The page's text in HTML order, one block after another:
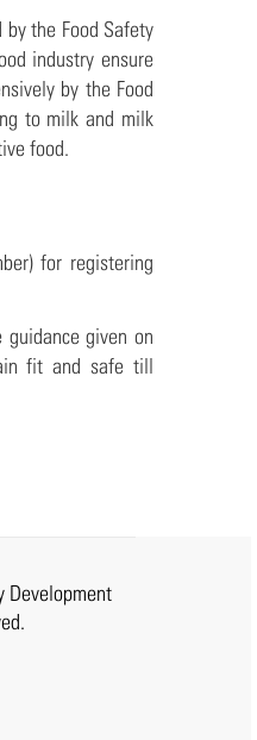
the Food Safety
industry ensure
by the Food
to milk and milk
food.
for registering
given on
fit and safe till